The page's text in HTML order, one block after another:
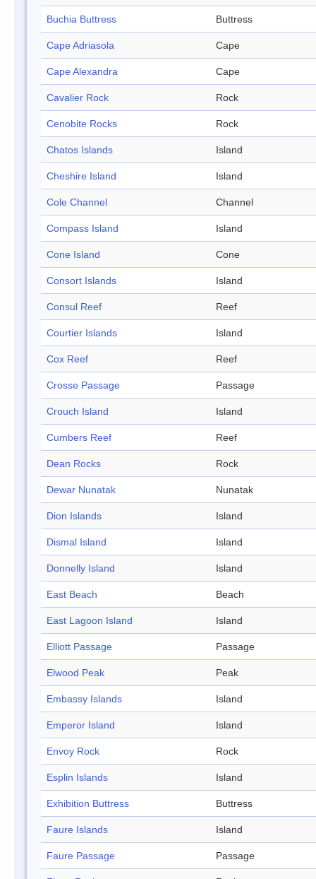
Buchia Buttress Buttress
Cape Adriasola Cape
Cape Alexandra Cape
Cavalier Rock Rock
Cenobite Rocks Rock
Chatos Islands Island
Cheshire Island Island
Cole Channel Channel
Compass Island Island
Cone Island Cone
Consort Islands Island
Consul Reef Reef
Courtier Islands Island
Cox Reef Reef
Crosse Passage Passage
Crouch Island Island
Cumbers Reef Reef
Dean Rocks Rock
Dewar Nunatak Nunatak
Dion Islands Island
Dismal Island Island
Donnelly Island Island
East Beach Beach
East Lagoon Island Island
Elliott Passage Passage
Elwood Peak Peak
Embassy Islands Island
Emperor Island Island
Envoy Rock Rock
Esplin Islands Island
Exhibition Buttress Buttress
Faure Islands Island
Faure Passage Passage